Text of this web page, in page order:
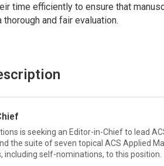
time efficiently to ensure that
and fair evaluation.
is seeking an Editor-in-Chief to lead
the suite of seven topical ACS Applied
including self-nominations, to this position.